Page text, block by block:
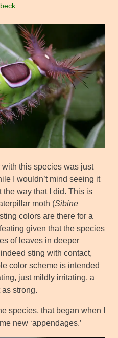
this species was just
I wouldn’t mind seeing it
the way that I did. This is
moth (Sibine
colors are there for a
given that the species
of leaves in deeper
sting with contact,
color scheme is intended
just mildly irritating, a
strong.
species, that began when I
new ‘appendages.’